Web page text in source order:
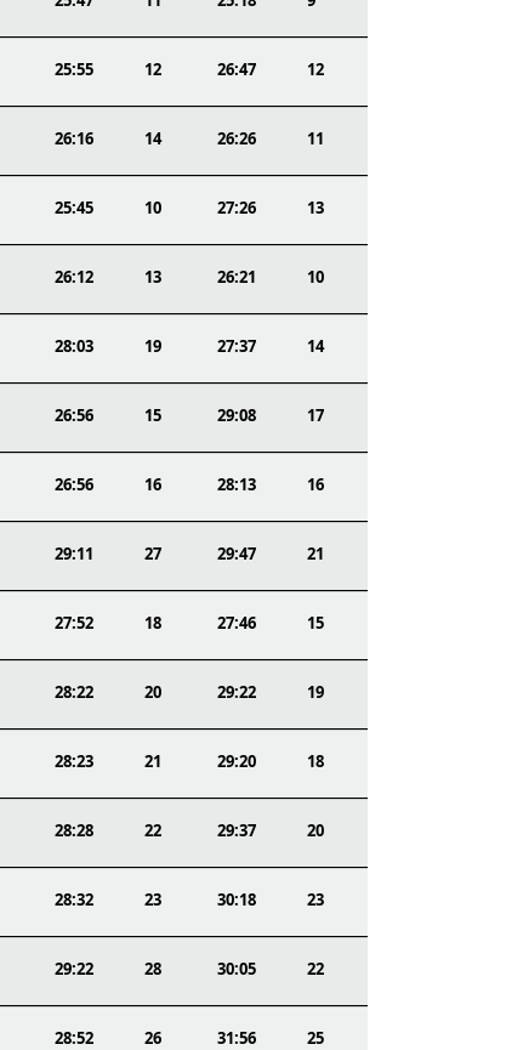
25:55 12 26:47 12
26:16 14 26:26 11
25:45 10 27:26 13
26:12 13 26:21 10
28:03 19 27:37 14
26:56 15 29:08 17
26:56 16 28:13 16
29:11 27 29:47 21
27:52 18 27:46 15
28:22 20 29:22 19
28:23 21 29:20 18
28:28 22 29:37 20
28:32 23 30:18 23
29:22 28 30:05 22
28:52 26 31:56 25